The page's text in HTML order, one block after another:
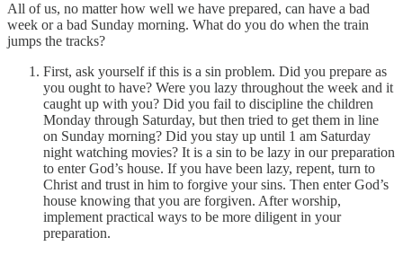
All of us, no matter how well we have prepared, can have a bad
week or a bad Sunday morning. What do you do when the train
jumps the tracks?
First, ask yourself if this is a sin problem. Did you prepare as
you ought to have? Were you lazy throughout the week and it
caught up with you? Did you fail to discipline the children
Monday through Saturday, but then tried to get them in line
on Sunday morning? Did you stay up until 1 am Saturday
night watching movies? It is a sin to be lazy in our preparation
to enter God’s house. If you have been lazy, repent, turn to
Christ and trust in him to forgive your sins. Then enter God’s
house knowing that you are forgiven. After worship,
implement practical ways to be more diligent in your
preparation.